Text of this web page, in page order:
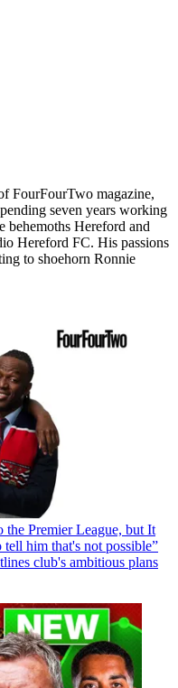
FourFourTwo magazine,
seven years working
behemoths Hereford and
Hereford FC. His passions
to shoehorn Ronnie
the Premier League, but It
him that's not possible”
club's ambitious plans